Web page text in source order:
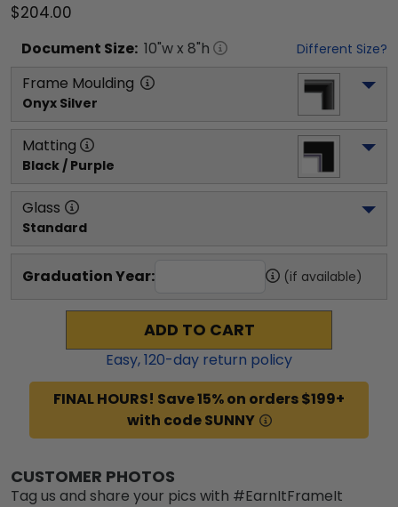
$204.00
Document Size: 10"w x 8"h Different Size?
Frame Moulding
Onyx Silver
Matting
Black / Purple
Glass
Standard
Graduation Year: (if available)
ADD TO CART
Easy,120-day return policy
FINAL HOURS! Save 15% on orders $199+
with code SUNNY
CUSTOMER PHOTOS
Tag us and share your pics with #EarnItFrameIt